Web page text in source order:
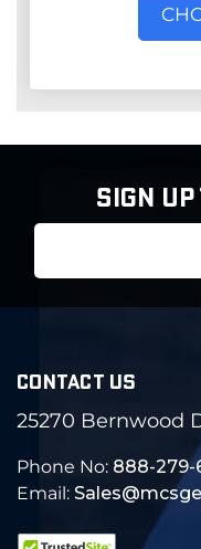
SIGN UP
CONTACT US
25270 Bernwood
Phone No: 888-279-
Email: